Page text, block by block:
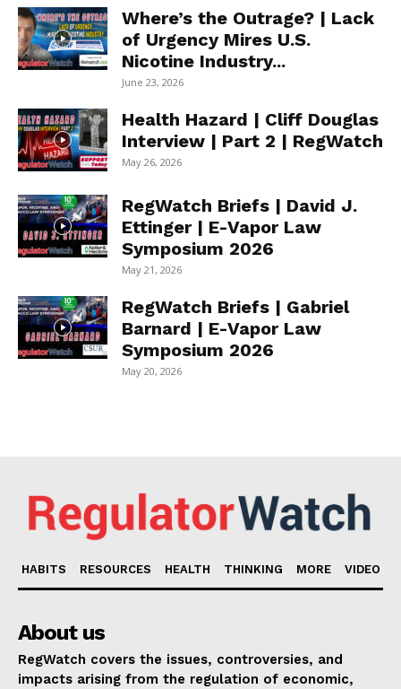
Where’s the Outrage? | Lack
of Urgency Mires U.S.
Nicotine Industry...
June 23, 2026
Health Hazard | Cliff Douglas
Interview | Part 2 | RegWatch
May 26, 2026
RegWatch Briefs | David J.
Ettinger | E-Vapor Law
Symposium 2026
May 21, 2026
RegWatch Briefs | Gabriel
Barnard | E-Vapor Law
Symposium 2026
May 20, 2026
HABITS RESOURCES HEALTH THINKING MORE VIDEO
About us
RegWatch covers the issues, controversies, and
impacts arising from the regulation of economic,